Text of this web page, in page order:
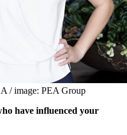
/ image: PEA Group
have influenced your